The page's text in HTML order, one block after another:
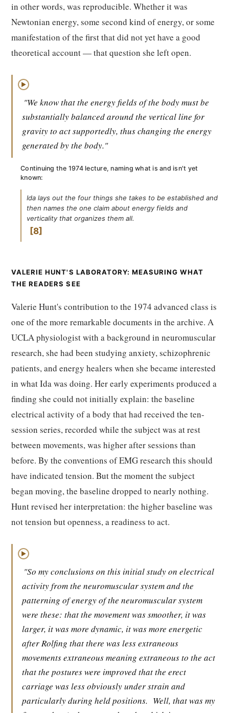
in other words, was reproducible. Whether it was
Newtonian energy, some second kind of energy, or some
manifestation of the first that did not yet have a good
theoretical account — that question she left open.
▶
"We know that the energy fields of the body must be
substantially balanced around the vertical line for
gravity to act supportedly, thus changing the energy
generated by the body."
Continuing the 1974 lecture, naming what is and isn't yet
known:
Ida lays out the four things she takes to be established and
then names the one claim about energy fields and
verticality that organizes them all.
8
VALERIE HUNT'S LABORATORY: MEASURING WHAT
THE READERS SEE
Valerie Hunt's contribution to the 1974 advanced class is
one of the more remarkable documents in the archive. A
UCLA physiologist with a background in neuromuscular
research, she had been studying anxiety, schizophrenic
patients, and energy healers when she became interested
in what Ida was doing. Her early experiments produced a
finding she could not initially explain: the baseline
electrical activity of a body that had received the ten-
session series, recorded while the subject was at rest
between movements, was higher after sessions than
before. By the conventions of EMG research this should
have indicated tension. But the moment the subject
began moving, the baseline dropped to nearly nothing.
Hunt revised her interpretation: the higher baseline was
not tension but openness, a readiness to act.
▶
"So my conclusions on this initial study on electrical
activity from the neuromuscular system and the
patterning of energy of the neuromuscular system
were these: that the movement was smoother, it was
larger, it was more dynamic, it was more energetic
after Rolfing that there was less extraneous
movements extraneous meaning extraneous to the act
that the postures were improved that the erect
carriage was less obviously under strain and
particularly during held positions. Well, that was my